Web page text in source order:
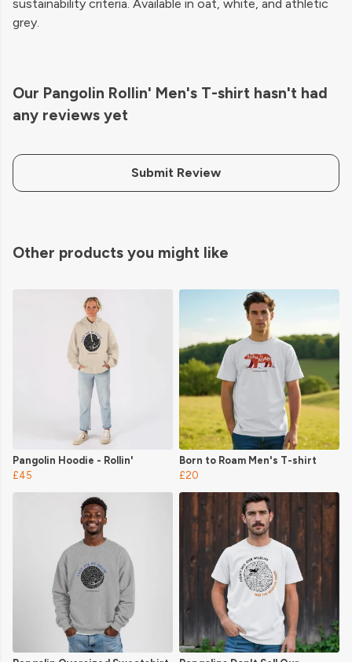
sustainability criteria. Available in oat, white, and athletic
grey.
Our Pangolin Rollin' Men's T-shirt hasn't had
any reviews yet
Submit Review
Other products you might like
Pangolin Hoodie - Rollin'
£45
Born to Roam Men's T-shirt
£20